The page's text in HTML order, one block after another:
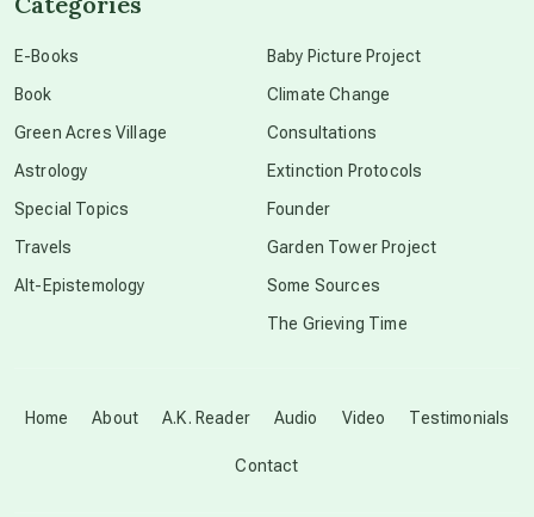
Disclosure
Home About A.K. Reader Audio Video Testimonials
Contact
E-Books
Book
Green Acres Village
Astrology
Special Topics
Travels
Alt-Epistemology
Baby Picture Project
Climate Change
Consultations
Extinction Protocols
Founder
Garden Tower Project
Some Sources
The Grieving Time